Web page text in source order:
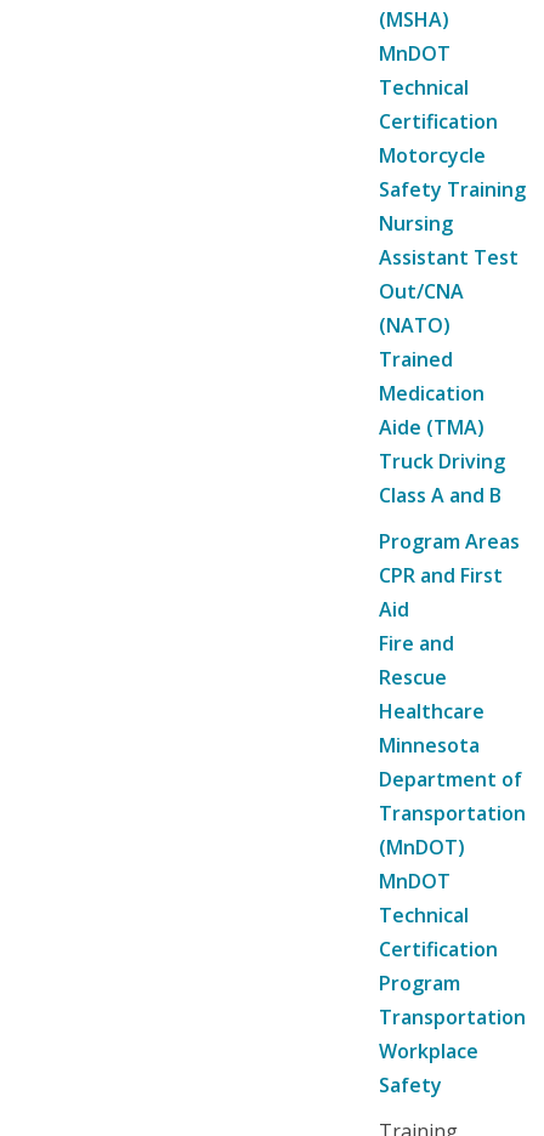
(MSHA)
MnDOT
Technical
Certification
Motorcycle
Safety Training
Nursing
Assistant Test
Out/CNA
(NATO)
Trained
Medication
Aide (TMA)
Truck Driving
Class A and B
Program Areas
CPR and First
Aid
Fire and
Rescue
Healthcare
Minnesota
Department of
Transportation
(MnDOT)
MnDOT
Technical
Certification
Program
Transportation
Workplace
Safety